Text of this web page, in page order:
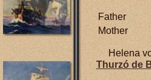
Father
Mother
Helena
Thurzó de